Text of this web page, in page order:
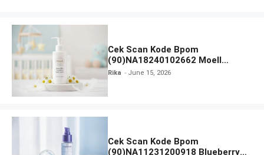
Cek Scan Kode Bpom
(90)NA18240102662 Moell
Healthy Baby Care Moist Skin
Rika June 15, 2026
Cek Scan Kode Bpom
(90)NA11231200918 Blueberry